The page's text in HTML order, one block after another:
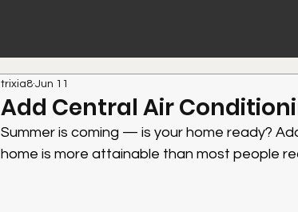
Add Central Air
trixia8 Jun 11
Summer is coming — is your home ready?
home is more attainable than most people